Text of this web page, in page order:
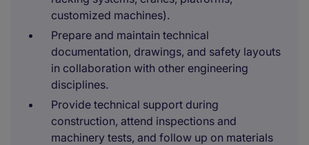
customized machines).
Prepare and maintain technical
documentation, drawings, and safety layouts
in collaboration with other engineering
disciplines.
Provide technical support during
construction, attend inspections and
machinery tests, and follow up on materials